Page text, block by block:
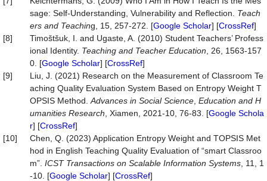
sage: Self‐Understanding, Vulnerability and Reflection. Teach
ers and Teaching, 15, 257-272. [Google Scholar] [CrossRef]
[8]
Timoštšuk, I. and Ugaste, A. (2010) Student Teachers’ Profess
ional Identity. Teaching and Teacher Education , 26, 1563-157
0. [Google Scholar] [CrossRef]
[9]
Liu, J. (2021) Research on the Measurement of Classroom Te
aching Quality Evaluation System Based on Entropy Weight T
OPSIS Method. Advances in Social Science Education and H
umanities Research , Xiamen, 2021-10, 76-83. [Google Schola
r] [CrossRef]
[10]
Chen, Q. (2023) Application Entropy Weight and TOPSIS Met
hod in English Teaching Quality Evaluation of “smart Classroo
m”. ICST Transactions on Scalable Information Systems , 11, 1
-10. [Google Scholar] [CrossRef]